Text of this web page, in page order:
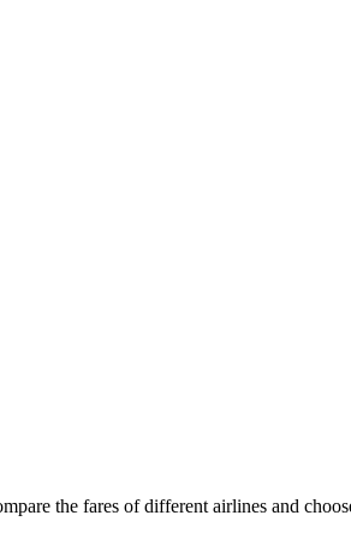
the fares of different airlines and